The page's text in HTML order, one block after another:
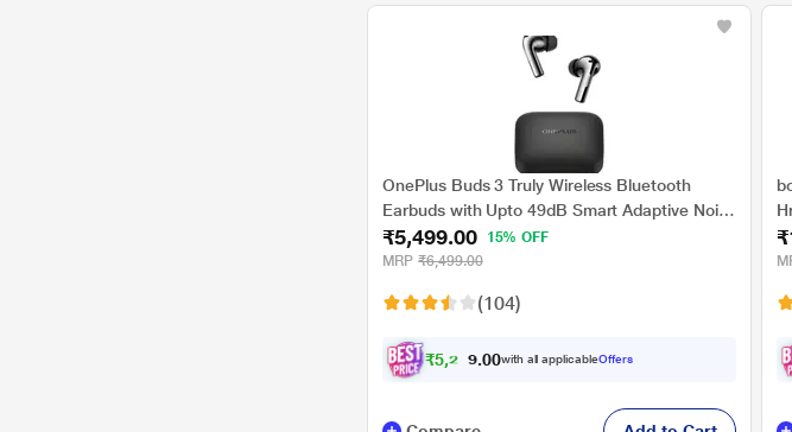
OnePlus Buds 3 Truly Wireless Bluetooth
Earbuds with Upto 49dB Smart Adaptive Noise
Cancellation,Hi-Res Sound Quality,Sliding
Volume Control,10mins for 7Hours Fast
Gray
₹5,499.00
15% OFF
MRP ₹6,499.00
(104)
₹5,2 24.0 with all applicableOffers